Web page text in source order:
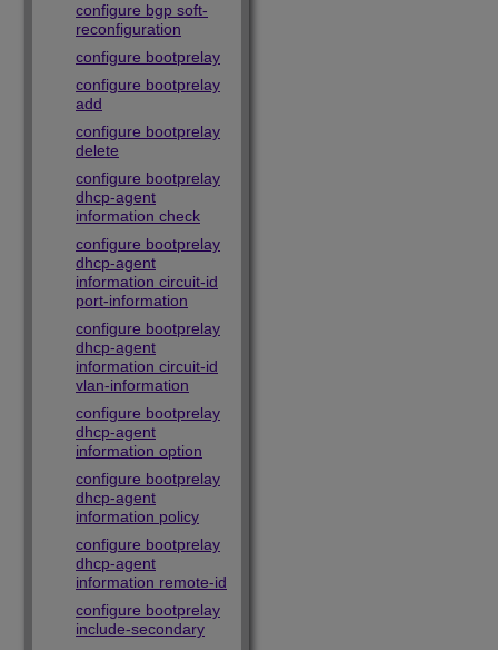
configure bgp soft-
reconfiguration
configure bootprelay
configure bootprelay
add
configure bootprelay
delete
configure bootprelay
dhcp-agent
information check
configure bootprelay
dhcp-agent
information circuit-id
port-information
configure bootprelay
dhcp-agent
information circuit-id
vlan-information
configure bootprelay
dhcp-agent
information option
configure bootprelay
dhcp-agent
information policy
configure bootprelay
dhcp-agent
information remote-id
configure bootprelay
include-secondary